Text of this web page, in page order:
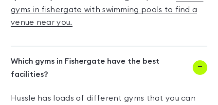
gyms in fishergate with swimming pools to find a
venue near you.
Which gyms in Fishergate have the best
facilities?
Hussle has loads of different gyms that you can